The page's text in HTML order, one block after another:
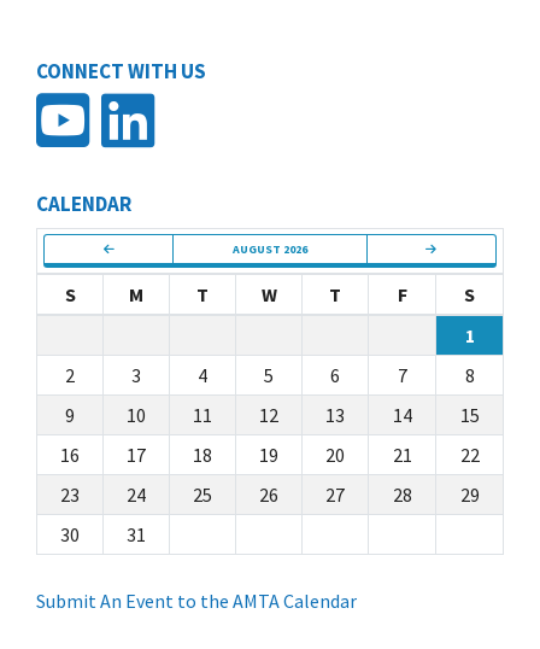
CONNECT WITH US
CALENDAR
AUGUST 2026
S M T W T F
S
1
2
3 4 5 6 7
8
9
10 11 12 13 14
15
16
17 18 19 20 21
22
23
24 25 26 27 28
29
30
31
Submit An Event to the AMTA Calendar